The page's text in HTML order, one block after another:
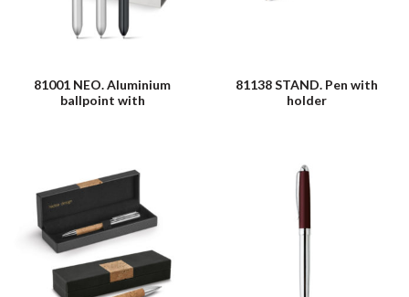
81001 NEO. Aluminium
ballpoint with
81138 STAND. Pen with
holder